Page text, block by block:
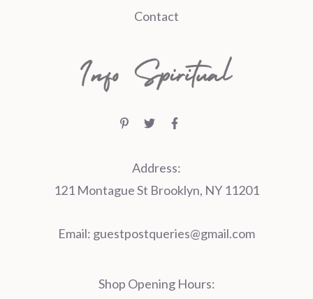
Contact
Address:
121 Montague St Brooklyn, NY 11201
Email: guestpostqueries@gmail.com
Shop Opening Hours: